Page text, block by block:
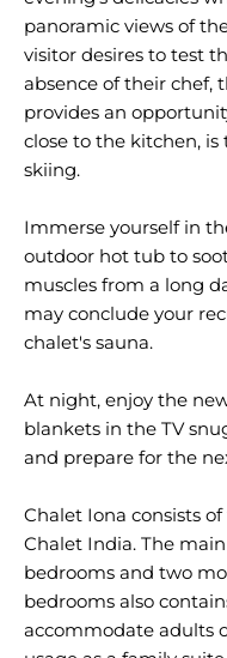
panoramic views of
visitor desires to test
absence of their chef,
provides an
close to the kitchen,
skiing.
Immerse yourself in
outdoor hot tub to
muscles from a long
may conclude your
chalet's sauna.
At night, enjoy the
blankets in the TV
and prepare for the
Chalet Iona consists
Chalet India. The
bedrooms and two
bedrooms also
accommodate adults